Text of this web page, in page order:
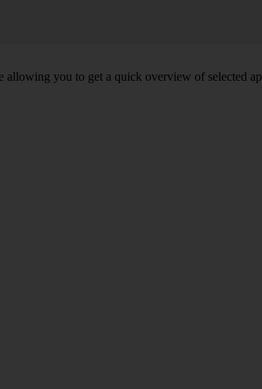
allowing you to get a quick overview of selected